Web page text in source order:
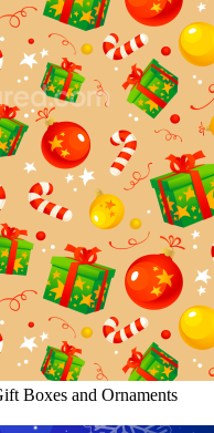
Boxes and Ornaments